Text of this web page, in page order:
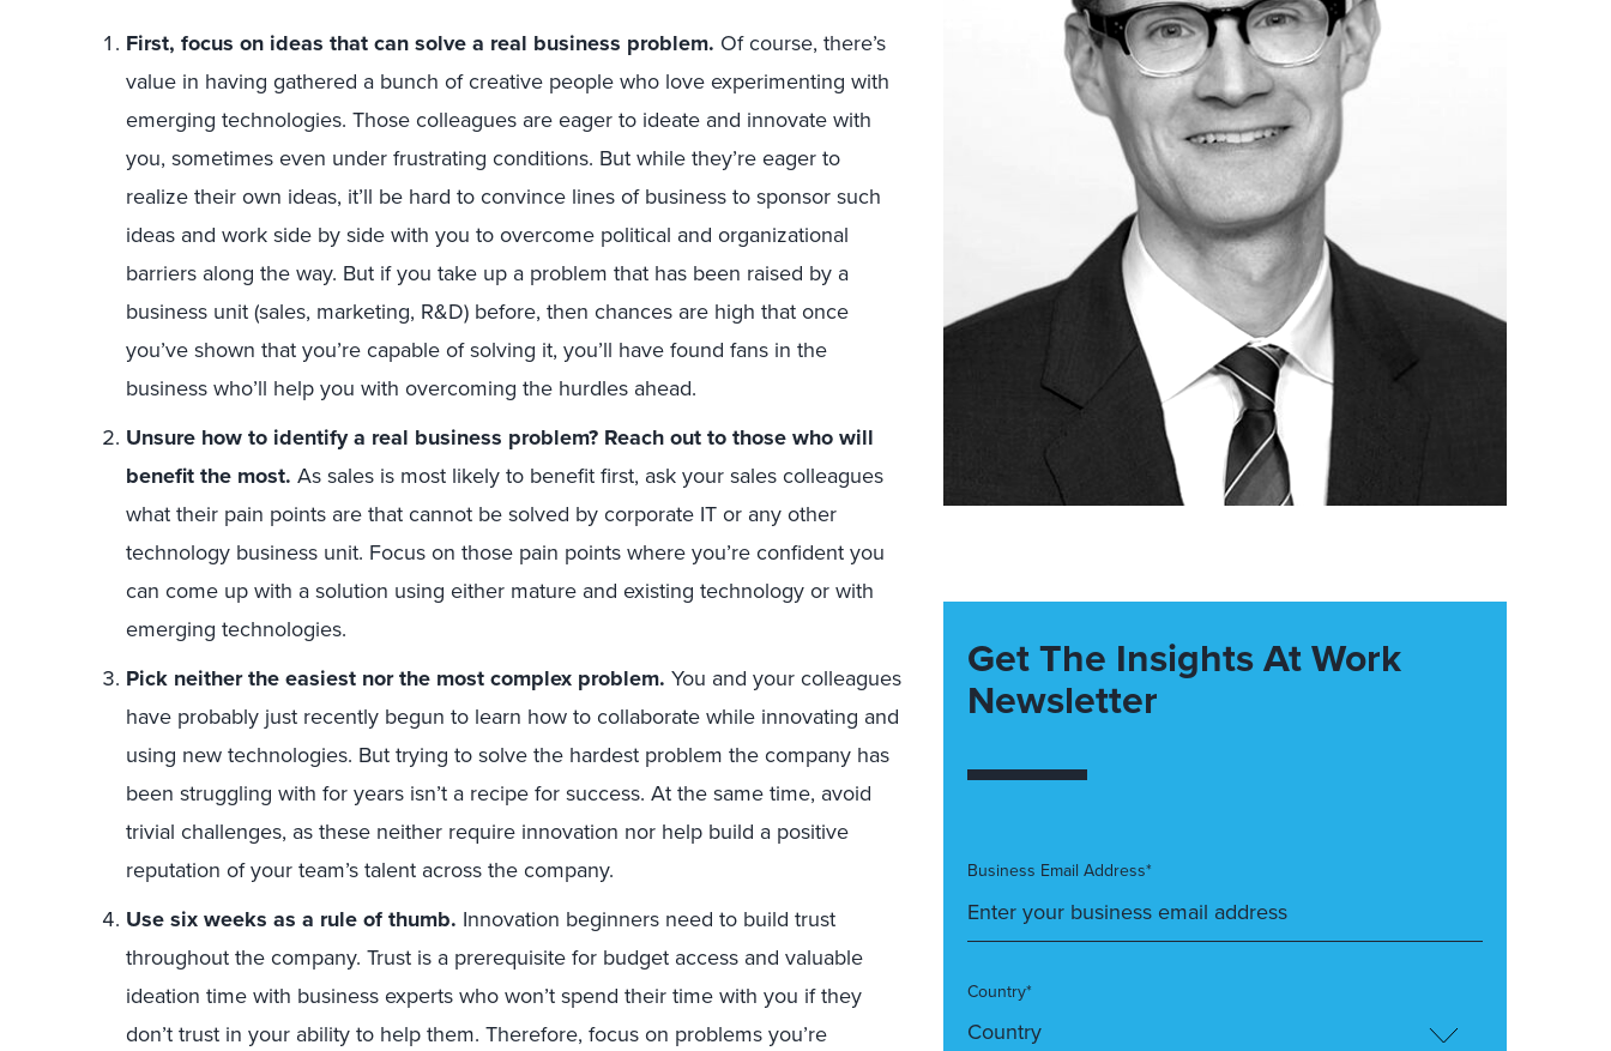
First, focus on ideas that can solve a real business problem. Of course, there’s
value in having gathered a bunch of creative people who love experimenting with
emerging technologies. Those colleagues are eager to ideate and innovate with
you, sometimes even under frustrating conditions. But while they’re eager to
realize their own ideas, it’ll be hard to convince lines of business to sponsor such
ideas and work side by side with you to overcome political and organizational
barriers along the way. But if you take up a problem that has been raised by a
business unit (sales, marketing, R&D) before, then chances are high that once
you’ve shown that you’re capable of solving it, you’ll have found fans in the
business who’ll help you with overcoming the hurdles ahead.
Unsure how to identify a real business problem? Reach out to those who will
benefit the most. As sales is most likely to benefit first, ask your sales colleagues
what their pain points are that cannot be solved by corporate IT or any other
technology business unit. Focus on those pain points where you’re confident you
can come up with a solution using either mature and existing technology or with
emerging technologies.
Pick neither the easiest nor the most complex problem. You and your colleagues
have probably just recently begun to learn how to collaborate while innovating and
using new technologies. But trying to solve the hardest problem the company has
been struggling with for years isn’t a recipe for success. At the same time, avoid
trivial challenges, as these neither require innovation nor help build a positive
reputation of your team’s talent across the company.
Use six weeks as a rule of thumb. Innovation beginners need to build trust
throughout the company. Trust is a prerequisite for budget access and valuable
ideation time with business experts who won’t spend their time with you if they
don’t trust in your ability to help them. Therefore, focus on problems you’re
Get The Insights At Work
Newsletter
Business Email Address*
Country*